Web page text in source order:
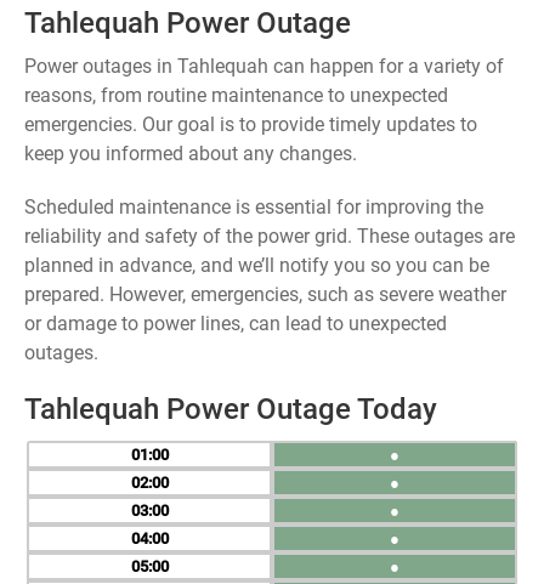
Tahlequah Power Outage
Power outages in Tahlequah can happen for a variety of
reasons, from routine maintenance to unexpected
emergencies. Our goal is to provide timely updates to
keep you informed about any changes.
Scheduled maintenance is essential for improving the
reliability and safety of the power grid. These outages are
planned in advance, and we’ll notify you so you can be
prepared. However, emergencies, such as severe weather
or damage to power lines, can lead to unexpected
outages.
Tahlequah Power Outage Today
01
02
03
04
05
●
●
●
●
●